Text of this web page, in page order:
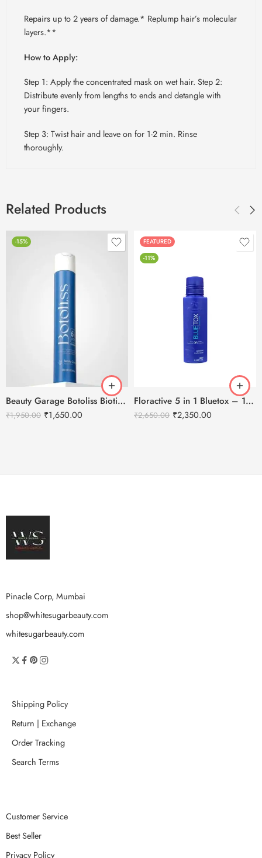
Repairs up to 2 years of damage.* Replump hair’s molecular
layers.**
How to Apply:
Step 1: Apply the concentrated mask on wet hair. Step 2:
Distribute evenly from lengths to ends and detangle with
your fingers.
Step 3: Twist hair and leave on for 1-2 min. Rinse
thoroughly.
Related Products
-15%
Beauty Garage Botoliss Biotin Shampoo – 300ml
₹1,950.00 ₹1,650.00
FEATURED
-11%
Floractive 5 in 1 Bluetox – 120ml
₹2,650.00 ₹2,350.00
Pinacle Corp, Mumbai
shop@whitesugarbeauty.com
whitesugarbeauty.com
Shipping Policy
Return | Exchange
Order Tracking
Search Terms
Customer Service
Best Seller
Privacy Policy